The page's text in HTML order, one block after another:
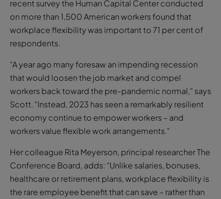
respondents.
“A year ago many foresaw an impending recession
that would loosen the job market and compel
Scott. “Instead, 2023 has seen a remarkably resilient
economy continue to empower workers – and
workers value flexible work arrangements.”
Her colleague Rita Meyerson, principal researcher The
Conference Board, adds: “Unlike salaries, bonuses,
the rare employee benefit that can save – rather than
drain – financial resources, giving an advantage to
companies that plan proactively.”